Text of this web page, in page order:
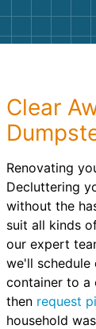
Clear
Renovating
Decluttering
without the
suit all kinds
our expert
we'll
container to a
then request
household